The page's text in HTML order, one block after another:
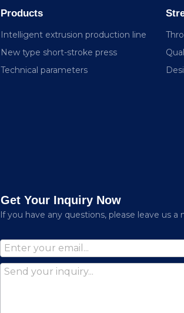
Products
Intelligent extrusion production line
New type short-stroke press
Technical parameters
Get Your Inquiry Now
lf you have any questions, please leave us